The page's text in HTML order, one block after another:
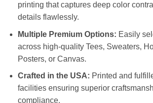
printing that captures deep color
details flawlessly.
Multiple Premium Options: Easily
across high-quality Tees, Sweaters,
Posters, or Canvas.
Crafted in the USA: Printed and
facilities ensuring superior
compliance.